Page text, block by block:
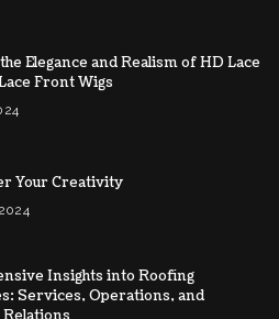
Elegance and Realism of HD Lace
Front Wigs
Your Creativity
Insights into Roofing
Services, Operations, and